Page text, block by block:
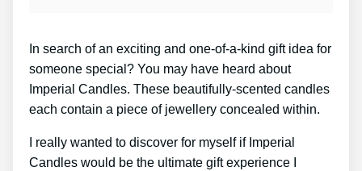
In search of an exciting and one-of-a-kind gift idea for
someone special? You may have heard about
Imperial Candles. These beautifully-scented candles
each contain a piece of jewellery concealed within.
I really wanted to discover for myself if Imperial
Candles would be the ultimate gift experience I